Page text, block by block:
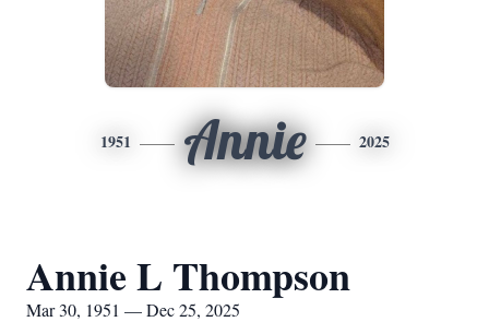
1951 Annie 2025
Annie L Thompson
Mar 30, 1951 — Dec 25, 2025